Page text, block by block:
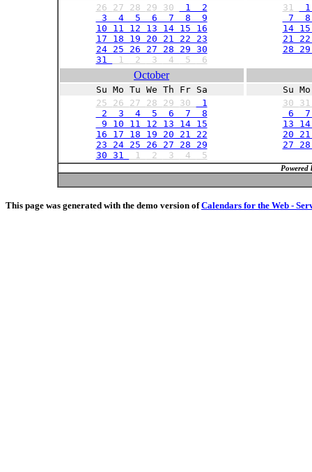
26 27 28 29 30
1 2
3 4 5 6 7 8 9
10 11 12 13 14 15 16
17 18 19 20 21 22 23
24 25 26 27 28 29 30
31
1 2 3 4 5 6
31
7 8
14
21
28
October
Su Mo Tu We Th Fr Sa
25 26 27 28 29 30
1
2 3 4 5 6 7 8
9 10 11 12 13 14 15
16 17 18 19 20 21 22
23 24 25 26 27 28 29
30 31
1 2 3 4 5
Su
30
6 7
13
20
27
Powered
This page was generated with the demo version ofCalendars for the Web -